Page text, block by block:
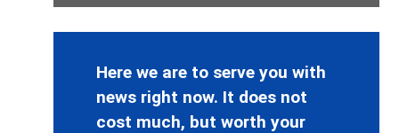
Here we are to serve you with
news right now. It does not
cost much, but worth your